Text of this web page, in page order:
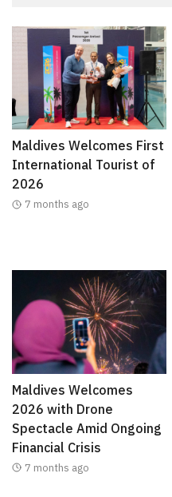
Maldives Welcomes First
International Tourist of
2026
7 months ago
Maldives Welcomes
2026 with Drone
Spectacle Amid Ongoing
Financial Crisis
7 months ago